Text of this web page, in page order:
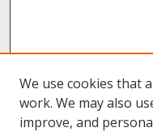
We use cookies that
work. We may also
improve, and